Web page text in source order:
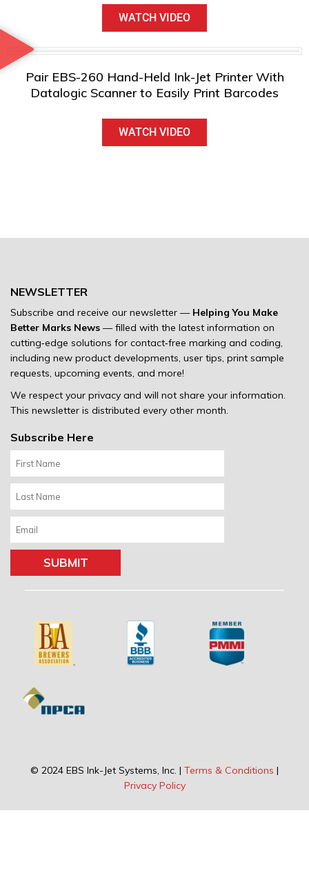
WATCH VIDEO
Pair EBS-260 Hand-Held Ink-Jet Printer With
Datalogic Scanner to Easily Print Barcodes
WATCH VIDEO
NEWSLETTER
Subscribe and receive our newsletter — Helping You Make
Better Marks News — filled with the latest information on
cutting‐edge solutions for contact‐free marking and coding,
including new product developments, user tips, print sample
requests, upcoming events, and more!
We respect your privacy and will not share your information.
This newsletter is distributed every other month.
Subscribe Here
© 2024 EBS Ink-Jet Systems, Inc. | Terms & Conditions |
Privacy Policy